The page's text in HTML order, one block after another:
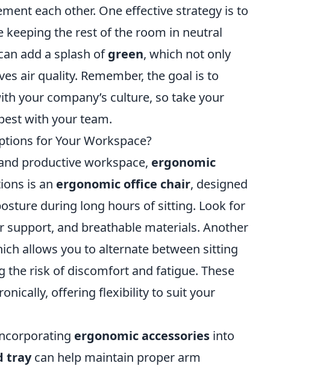
each other. One effective strategy is to
keeping the rest of the room in neutral
add a splash ofgreen, which not only
air quality. Remember, the goal is to
your company’s culture, so take your
with your team.
for Your Workspace?
productive workspace, ergonomic
is an ergonomic office chair, designed
during long hours of sitting. Look for
and breathable materials. Another
allows you to alternate between sitting
the risk of discomfort and fatigue. These
offering flexibility to suit your
ergonomic accessories into
traycan help maintain proper arm